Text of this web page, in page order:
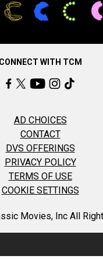
CONNECT WITH TCM
AD CHOICES
CONTACT
DVS OFFERINGS
PRIVACY POLICY
TERMS OF USE
COOKIE SETTINGS
Movies, Inc All